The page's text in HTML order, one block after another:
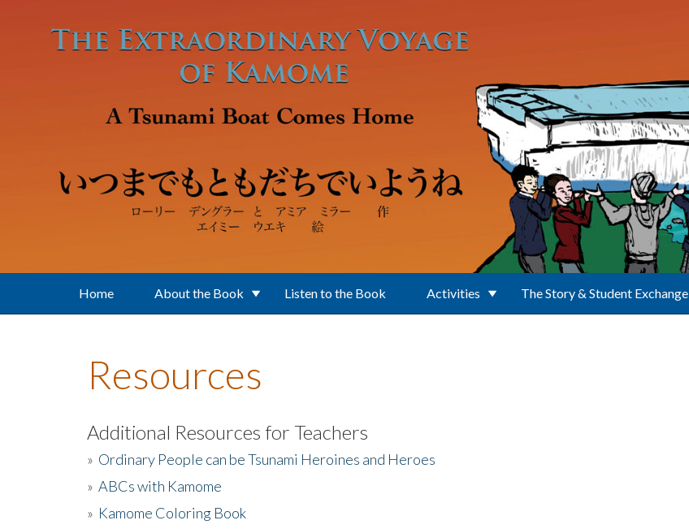
Home About the Book Listen to the Book Activities The Story & Student Exchange
Resources
Additional Resources for Teachers
» Ordinary People can be Tsunami Heroines and Heroes
» ABCs with Kamome
» Kamome Coloring Book